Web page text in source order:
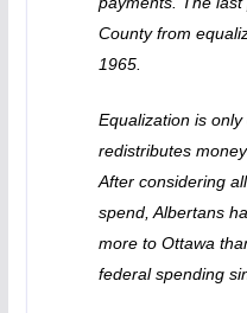
County from
1965.
Equalization is
redistributes
After considering
spend, Albertans
more to Ottawa
federal spending